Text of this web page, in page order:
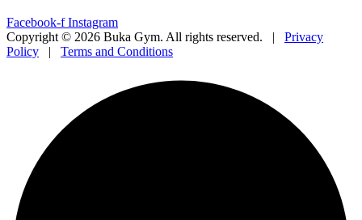
Facebook-f Instagram
Copyright © 2026 Buka Gym. All rights reserved. | Privacy
Policy | Terms and Conditions